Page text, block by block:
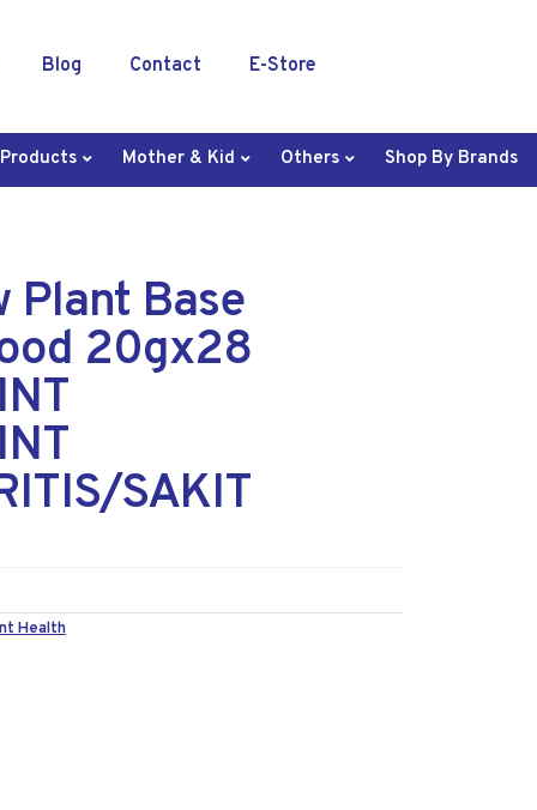
Blog Contact E-Store
Mother & Kid Others Shop By Brands
Plant Base
20gx28
SAKIT
Health